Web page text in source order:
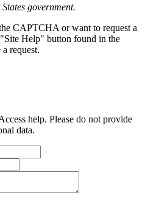
government.
CAPTCHA or want to request a
Help" button found in the
request.
help. Please do not provide
data.